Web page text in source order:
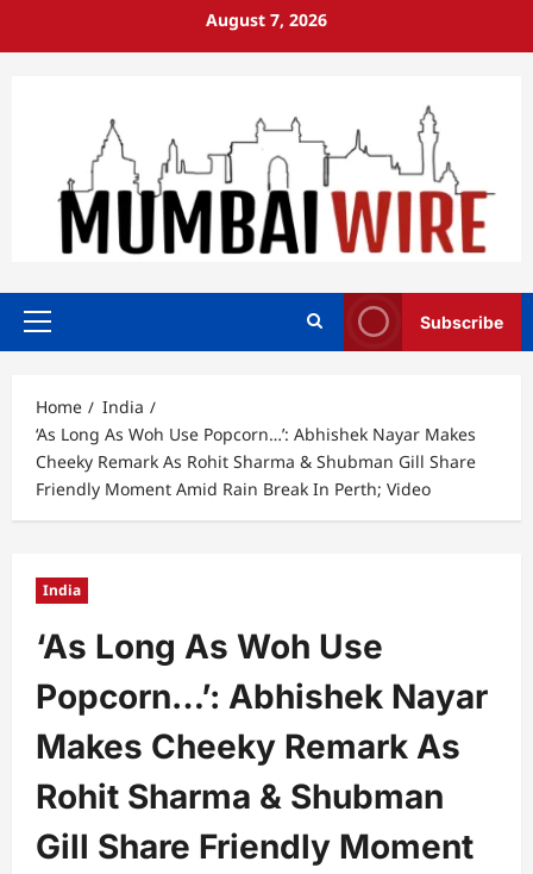
August 7, 2026
Primary
Subscribe
Home
India
‘As Long As Woh Use Popcorn…’: Abhishek Nayar Makes
Cheeky Remark As Rohit Sharma & Shubman Gill Share
Friendly Moment Amid Rain Break In Perth; Video
India
‘As Long As Woh Use
Popcorn…’: Abhishek Nayar
Makes Cheeky Remark As
Rohit Sharma & Shubman
Gill Share Friendly Moment